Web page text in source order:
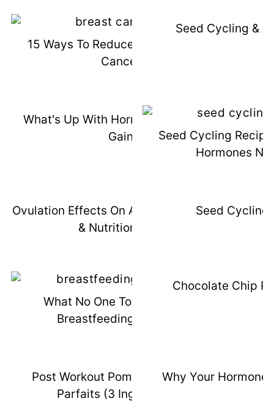
15 Ways To Reduce Risk Of Breast
Cancer
Seed Cycling &
What's Up With Hormones & Weight
Gain
Seed Cycling
Hormones
Ovulation Effects On Appetite, Training,
& Nutrition Tips
Seed Cycling
What No One Told Me About
Breastfeeding Weaning
Chocolate Chip
Post Workout Pomegranate Chia
Parfaits (3 Ingredients)
Why Your